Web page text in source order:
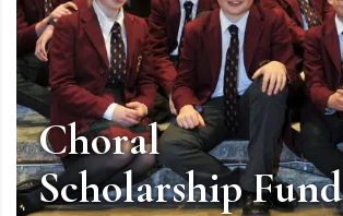
Choral
Scholarship Fund